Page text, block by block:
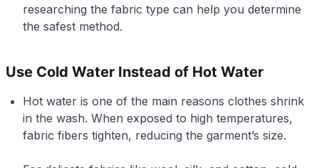
researching the fabric type can help you determine
the safest method.
Use Cold Water Instead of Hot Water
Hot water is one of the main reasons clothes shrink
in the wash. When exposed to high temperatures,
fabric fibers tighten, reducing the garment’s size.